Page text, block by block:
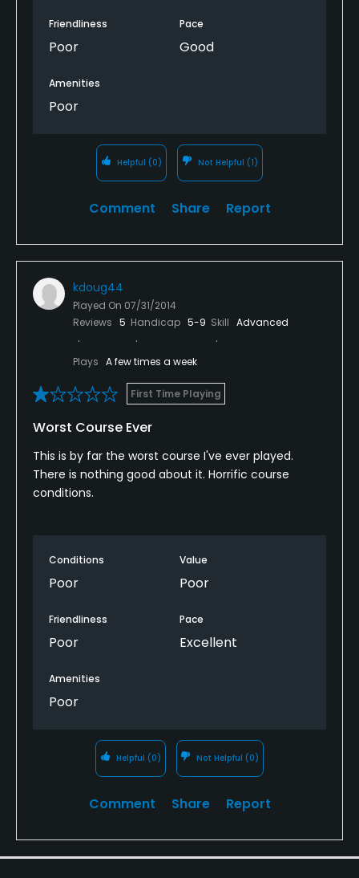
Friendliness
Poor
Pace
Good
Amenities
Poor
Helpful (0) Not Helpful (1)
Comment Share Report
kdoug44
Played On 07/31/2014
Reviews 5 Handicap 5-9 Skill Advanced
Plays A few times a week
First Time Playing
Worst Course Ever
This is by far the worst course I've ever played.
There is nothing good about it. Horrific course
conditions.
Conditions
Poor
Value
Poor
Friendliness
Poor
Pace
Excellent
Amenities
Poor
Helpful (0) Not Helpful (0)
Comment Share Report